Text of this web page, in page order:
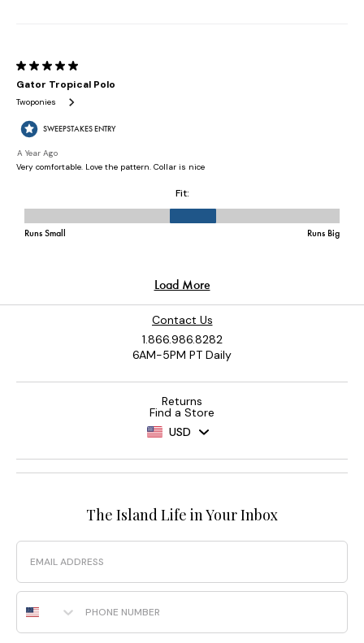
Contact Us
1.866.986.8282
6AM-5PM PT Daily
Returns
Find a Store
USD
The Island Life in Your Inbox
Email
Phone Number